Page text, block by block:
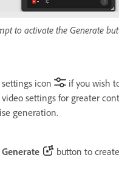
to activate the Generate
icon
if you wish
settings for greater
generation.
Generate button to